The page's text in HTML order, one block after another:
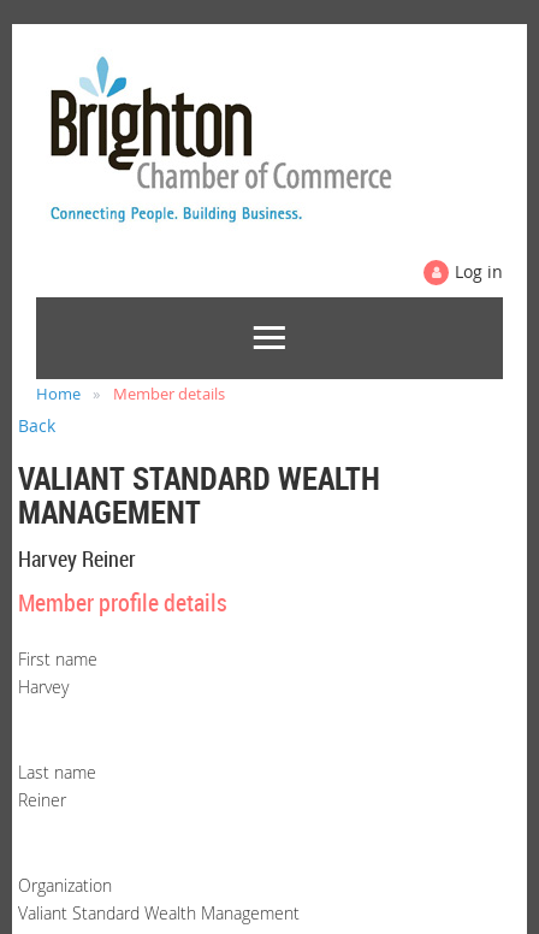
Log in
Home Member details
Back
VALIANT STANDARD WEALTH
MANAGEMENT
Harvey Reiner
Member profile details
First name
Harvey
Last name
Reiner
Organization
Valiant Standard Wealth Management